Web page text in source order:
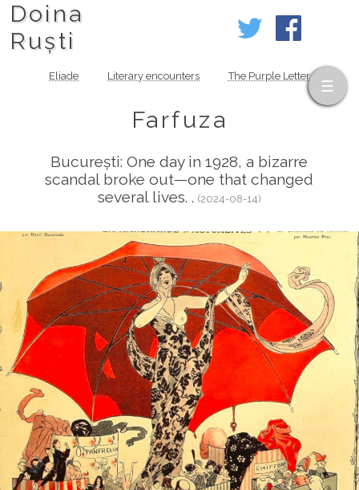
Doina
Ruști
Eliade Literary encounters The Purple Letter
Farfuza
București: One day in 1928, a bizarre
scandal broke out—one that changed
several lives. . (2024-08-14)